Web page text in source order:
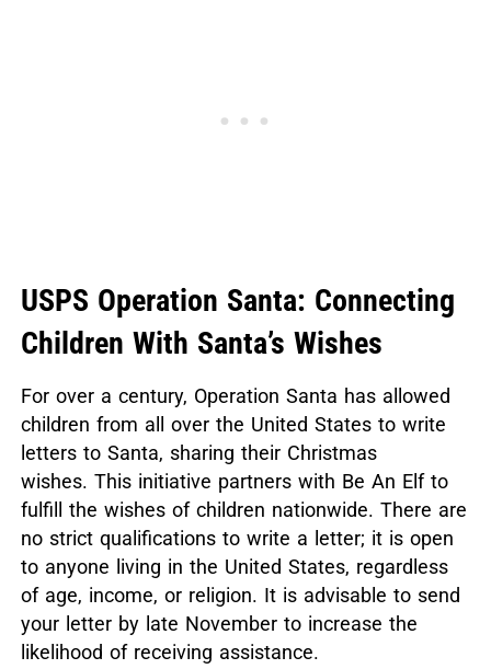
USPS Operation Santa: Connecting
Children With Santa’s Wishes
For over a century, Operation Santa has allowed
children from all over the United States to write
letters to Santa, sharing their Christmas
wishes. This initiative partners with Be An Elf to
fulfill the wishes of children nationwide. There are
no strict qualifications to write a letter; it is open
to anyone living in the United States, regardless
of age, income, or religion. It is advisable to send
your letter by late November to increase the
likelihood of receiving assistance.